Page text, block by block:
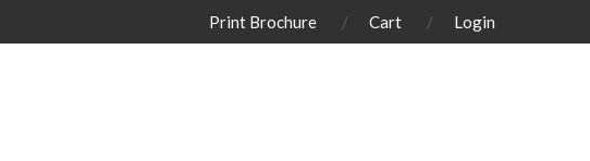
Print Brochure Cart Login